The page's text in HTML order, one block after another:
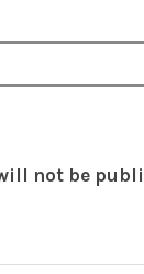
not be